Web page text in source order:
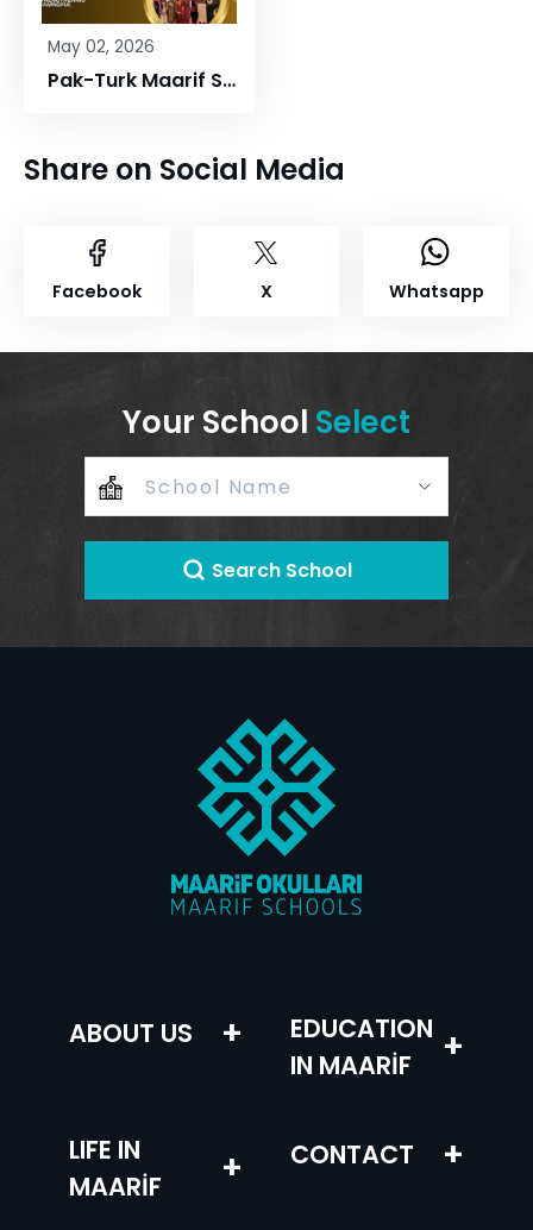
May 02, 2026
Pak-Turk Maarif Students Shine at International Festivals in Türkiye, Proudly Represent Pakistan
Share on Social Media
Facebook X Whatsapp
Your School Select
Search School
ABOUT US +
EDUCATION
IN MAARİF
+
LIFE IN
MAARİF
+ CONTACT +